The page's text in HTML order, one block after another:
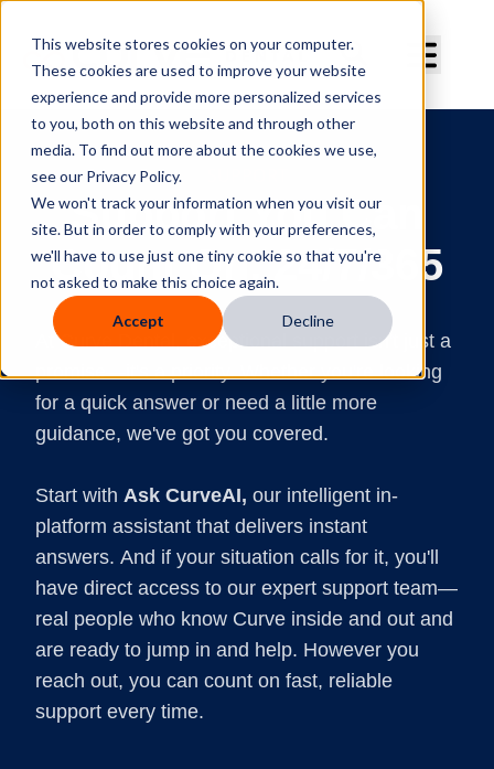
This website stores cookies on your computer.
These cookies are used to improve your website
experience and provide more personalized services
to you, both on this website and through other
media. To find out more about the cookies we use,
see our Privacy Policy.
We won't track your information when you visit our
site. But in order to comply with your preferences,
we'll have to use just one tiny cookie so that you're
not asked to make this choice again.
Accept Decline
Support You Can
Count On, 24/7/365
At Curve Dental, exceptional support isn't just a
promise—it's a priority. Whether you're looking
for a quick answer or need a little more
guidance, we've got you covered.
Start with Ask CurveAI, our intelligent in-
platform assistant that delivers instant
answers. And if your situation calls for it, you'll
have direct access to our expert support team—
real people who know Curve inside and out and
are ready to jump in and help. However you
reach out, you can count on fast, reliable
support every time.